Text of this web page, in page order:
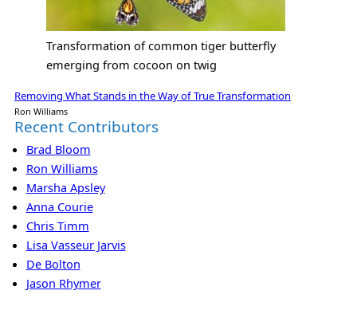
Transformation of common tiger butterfly
emerging from cocoon on twig
Removing What Stands in the Way of True Transformation
Ron Williams
Recent Contributors
Brad Bloom
Ron Williams
Marsha Apsley
Anna Courie
Chris Timm
Lisa Vasseur Jarvis
De Bolton
Jason Rhymer